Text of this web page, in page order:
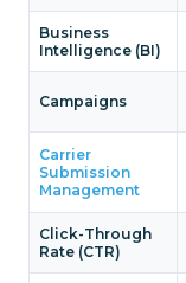
Business
Intelligence (BI)
Campaigns
Carrier
Submission
Management
Click-Through
Rate (CTR)